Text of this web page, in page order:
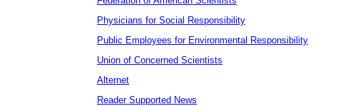
Physicians for Social Responsibility
Public Employees for Environmental Responsibility
Union of Concerned Scientists
Alternet
Reader Supported News